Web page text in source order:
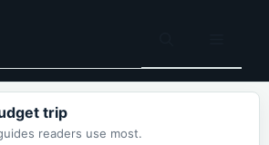
trip
readers use most.